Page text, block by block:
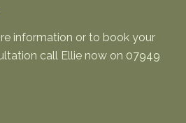
information or to book your
call Ellie now on 07949